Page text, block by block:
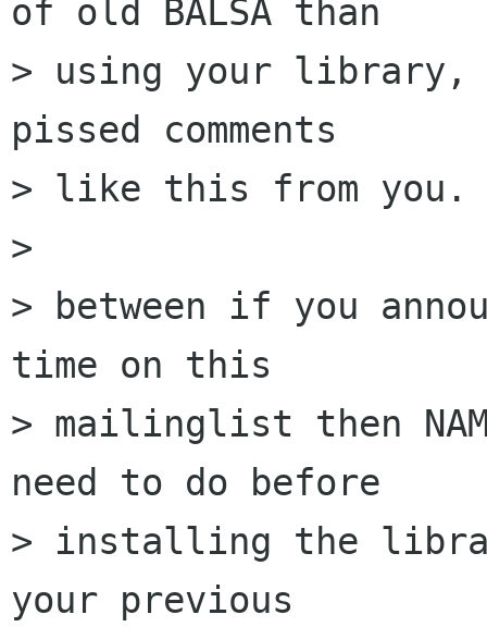
of old BALSA than
> using your
pissed comments
> like this from you.
>
> between if you
time on this
> mailinglist then
need to do before
> installing the
your previous